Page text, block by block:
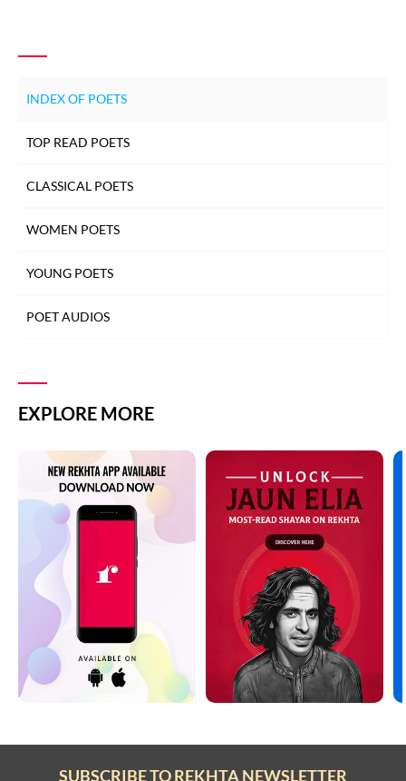
INDEX OF POETS
TOP READ POETS
CLASSICAL POETS
WOMEN POETS
YOUNG POETS
POET AUDIOS
EXPLORE MORE
SUBSCRIBE TO REKHTA NEWSLETTER